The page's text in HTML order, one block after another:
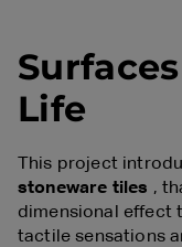
Surfaces
Life
This project
stoneware tiles ,
dimensional effect
tactile sensations